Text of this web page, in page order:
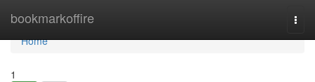
bookmarkoffire
Home
Home
1